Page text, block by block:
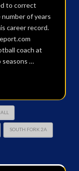
to correct
of years
career record.
coach at
seasons …
SOUTH FORK 2A